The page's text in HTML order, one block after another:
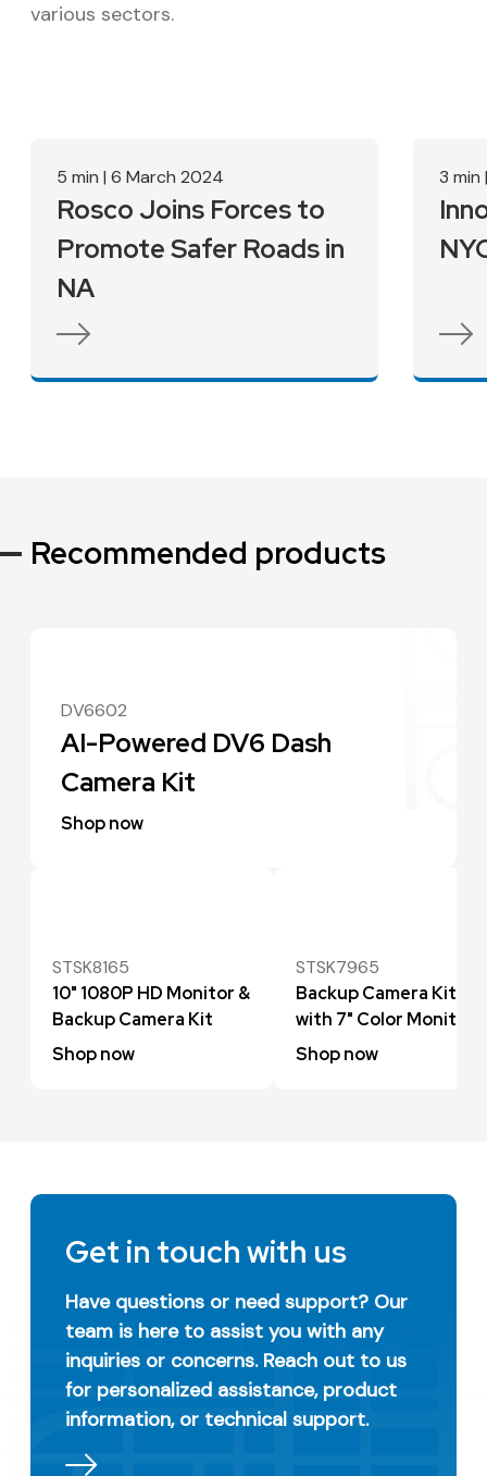
various sectors.
Vision Zero
5 min | 6 March 2024
Rosco Joins Forces to
Promote Safer Roads in
NA
Nyc
Pupil
3 min
Recommended products
DV6602
AI-Powered DV6 Dash
Camera Kit
Shop now
STSK8165
10" 1080P HD Monitor &
Backup Camera Kit
Shop now
STSK7965
Backup Camera Kit
with 7" Color Monitor
Shop now
Get in touch with us
Have questions or need support? Our
team is here to assist you with any
inquiries or concerns. Reach out to us
for personalized assistance, product
information, or technical support.